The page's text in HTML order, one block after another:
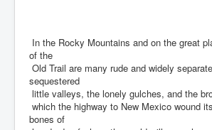
In the Rocky Mountains and on the great
of the
Old Trail are many rude and widely
sequestered
little valleys, the lonely gulches, and the
which the highway to New Mexico wound
bones of